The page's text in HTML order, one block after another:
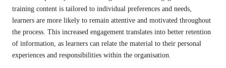
training content is tailored to individual preferences and needs,
learners are more likely to remain attentive and motivated throughout
the process. This increased engagement translates into better retention
of information, as learners can relate the material to their personal
experiences and responsibilities within the organisation.